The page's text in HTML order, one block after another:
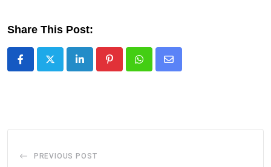
Share This Post:
LinkedIn PinterestWhatsappShare
PREVIOUS POST